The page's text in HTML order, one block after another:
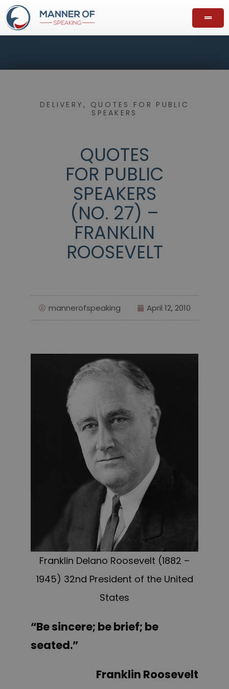
DELIVERY, QUOTES FOR PUBLIC
SPEAKERS
QUOTES
FOR PUBLIC
SPEAKERS
(NO. 27) –
FRANKLIN
ROOSEVELT
mannerofspeaking April 12, 2010
Franklin Delano Roosevelt (1882 –
1945) 32nd President of the United
States
“Be sincere; be brief; be
seated.”
Franklin Roosevelt